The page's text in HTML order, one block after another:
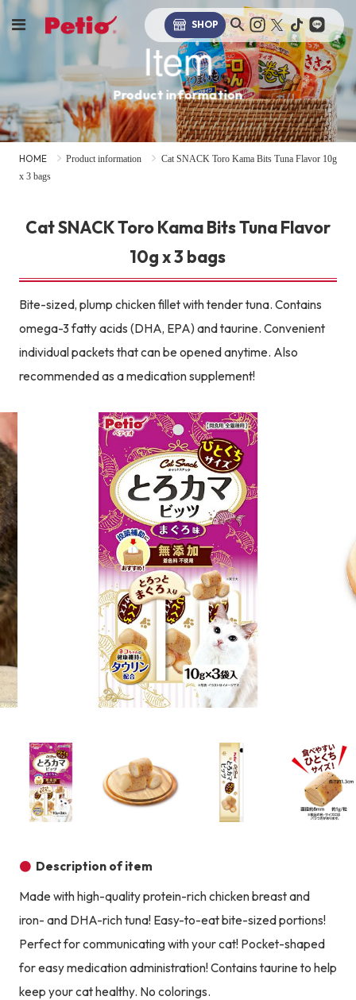
SHOP
Item
Product information
HOME Product information
Cat SNACK Toro Kama Bits Tuna Flavor 10g
x 3 bags
Cat SNACK Toro Kama Bits Tuna Flavor
10g x 3 bags
Bite-sized, plump chicken fillet with tender tuna. Contains
omega-3 fatty acids (DHA, EPA) and taurine. Convenient
individual packets that can be opened anytime. Also
recommended as a medication supplement!
Description of item
Made with high-quality protein-rich chicken breast and
iron- and DHA-rich tuna! Easy-to-eat bite-sized portions!
Perfect for communicating with your cat! Pocket-shaped
for easy medication administration! Contains taurine to help
keep your cat healthy. No colorings.